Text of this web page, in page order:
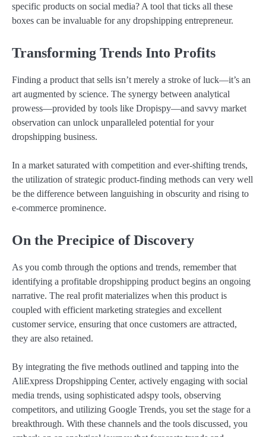
specific products on social media? A tool that ticks all these
boxes can be invaluable for any dropshipping entrepreneur.
Transforming Trends Into Profits
Finding a product that sells isn’t merely a stroke of luck—it’s an
art augmented by science. The synergy between analytical
prowess—provided by tools like Dropispy—and savvy market
observation can unlock unparalleled potential for your
dropshipping business.
In a market saturated with competition and ever-shifting trends,
the utilization of strategic product-finding methods can very well
be the difference between languishing in obscurity and rising to
e-commerce prominence.
On the Precipice of Discovery
As you comb through the options and trends, remember that
identifying a profitable dropshipping product begins an ongoing
narrative. The real profit materializes when this product is
coupled with efficient marketing strategies and excellent
customer service, ensuring that once customers are attracted,
they are also retained.
By integrating the five methods outlined and tapping into the
AliExpress Dropshipping Center, actively engaging with social
media trends, using sophisticated adspy tools, observing
competitors, and utilizing Google Trends, you set the stage for a
breakthrough. With these channels and the tools discussed, you